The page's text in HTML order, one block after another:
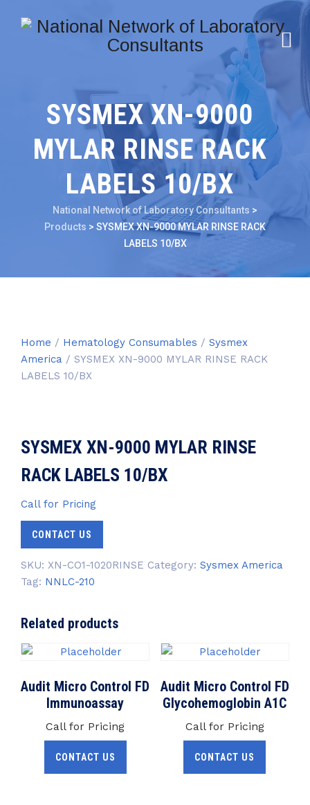
SYSMEX XN-9000
MYLAR RINSE RACK
LABELS 10/BX
National Network of Laboratory Consultants >
Products > SYSMEX XN-9000 MYLAR RINSE RACK
LABELS 10/BX
Home / Hematology Consumables / Sysmex
America / SYSMEX XN-9000 MYLAR RINSE RACK
LABELS 10/BX
SYSMEX XN-9000 MYLAR RINSE
RACK LABELS 10/BX
Call for Pricing
CONTACT US
SKU: XN-CO1-1020RINSE Category: Sysmex America
Tag: NNLC-210
Related products
Audit Micro Control FD
Immunoassay
Call for Pricing
CONTACT US
Audit Micro Control FD
Glycohemoglobin A1C
Call for Pricing
CONTACT US